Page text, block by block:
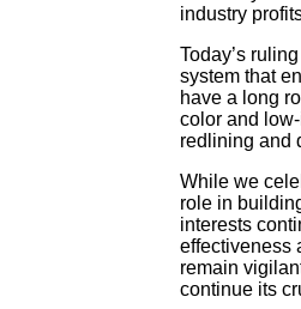
industry
Today’s
system that
have a long
color and
redlining and
While we
role in
interests
effectiveness
remain
continue its